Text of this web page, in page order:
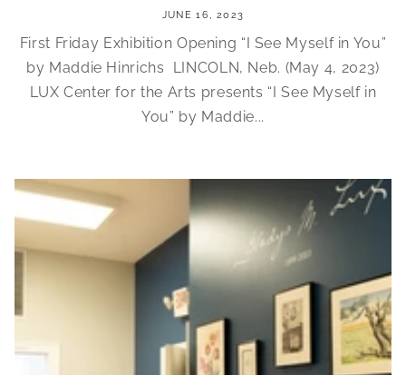
JUNE 16, 2023
First Friday Exhibition Opening “I See Myself in You”
by Maddie Hinrichs LINCOLN, Neb. (May 4, 2023)
LUX Center for the Arts presents “I See Myself in
You” by Maddie...